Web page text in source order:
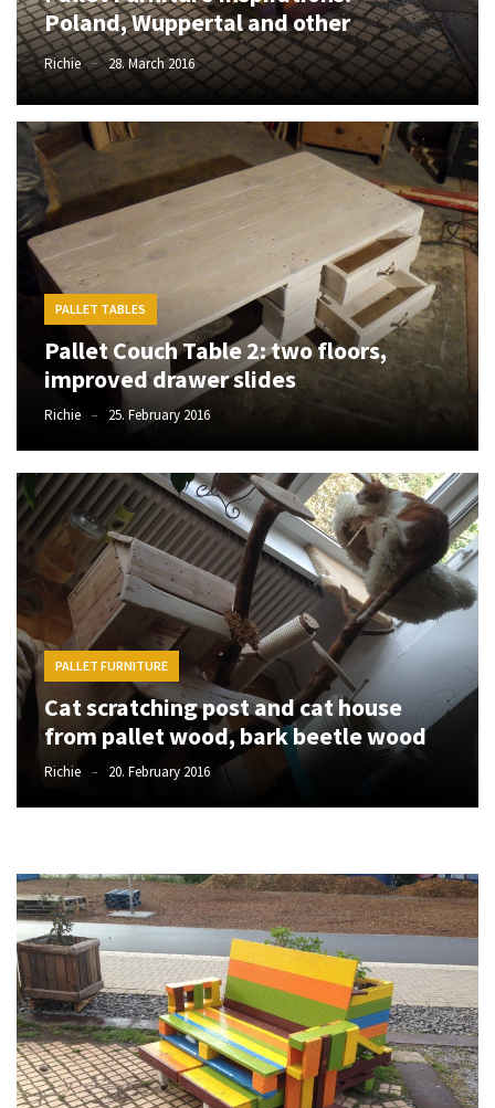
improved
drawer
slides
Cat
scratching
post
cat
house
beetle
Steampunk
desk
made
pallets,
Steampunk
pallet
part
MOST
USED
CATEGORIES
Pallet
Furniture
(22)
Poland, Wuppertal and other
Richie 28. March 2016
PALLET TABLES
Pallet Couch Table 2: two floors,
improved drawer slides
Richie 25. February 2016
PALLET FURNITURE
Cat scratching post and cat house
from pallet wood, bark beetle wood
Richie 20. February 2016